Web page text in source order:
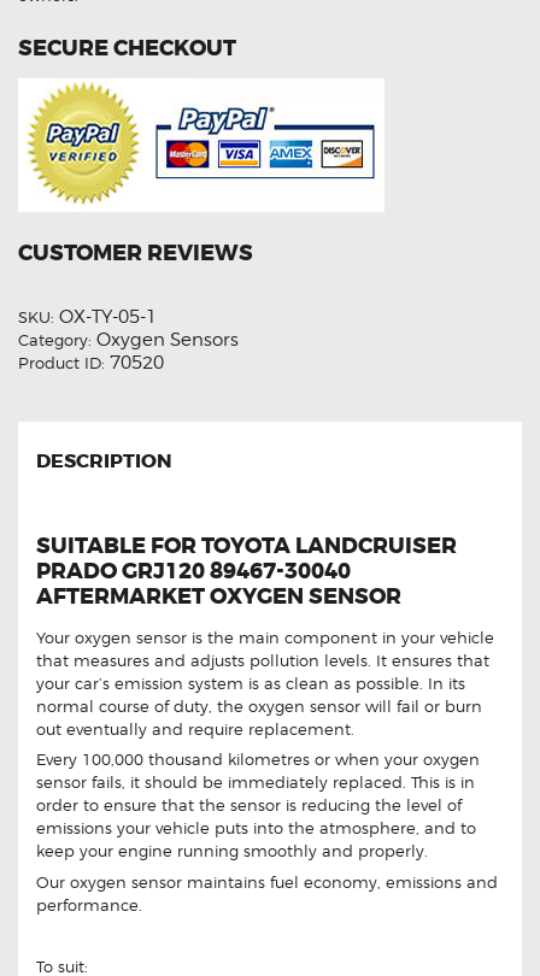
SECURE CHECKOUT
CUSTOMER REVIEWS
SKU: OX-TY-05-1
Category: Oxygen Sensors
Product ID: 70520
DESCRIPTION
SUITABLE FOR TOYOTA LANDCRUISER
PRADO GRJ120 89467-30040
AFTERMARKET OXYGEN SENSOR
Your oxygen sensor is the main component in your vehicle
that measures and adjusts pollution levels. It ensures that
your car’s emission system is as clean as possible. In its
normal course of duty, the oxygen sensor will fail or burn
out eventually and require replacement.
Every 100,000 thousand kilometres or when your oxygen
sensor fails, it should be immediately replaced. This is in
order to ensure that the sensor is reducing the level of
emissions your vehicle puts into the atmosphere, and to
keep your engine running smoothly and properly.
Our oxygen sensor maintains fuel economy, emissions and
performance.
To suit: